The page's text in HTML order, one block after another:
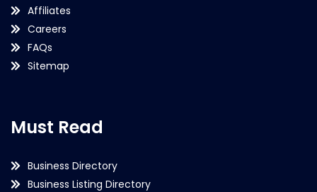
Affiliates
Careers
FAQs
Sitemap
Must Read
Business Directory
Business Listing Directory